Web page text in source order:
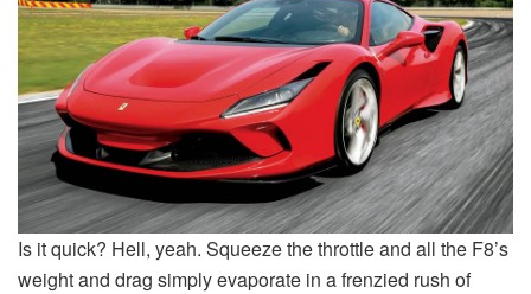
Is it quick? Hell, yeah. Squeeze the throttle and all the F8’s
weight and drag simply evaporate in a frenzied rush of